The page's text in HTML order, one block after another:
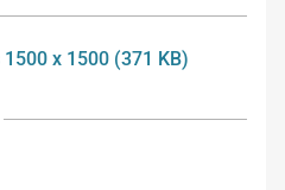
x 1500 (371 KB)